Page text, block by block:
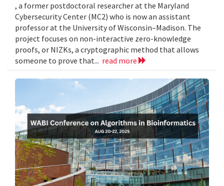
, a former postdoctoral researcher at the Maryland
Cybersecurity Center (MC2) who is now an assistant
professor at the University of Wisconsin–Madison. The
project focuses on non-interactive zero-knowledge
proofs, or NIZKs, a cryptographic method that allows
someone to prove that... read more